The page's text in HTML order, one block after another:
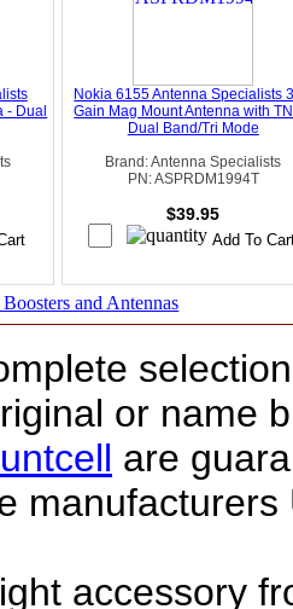
- Dual
Nokia 6155 Antenna Specialists
Gain Mag Mount Antenna with
Dual Band/Tri Mode
Brand: Antenna Specialists
PN: ASPRDM1994T
$39.95
and Antennas
or name
are
manufacturers
accessory